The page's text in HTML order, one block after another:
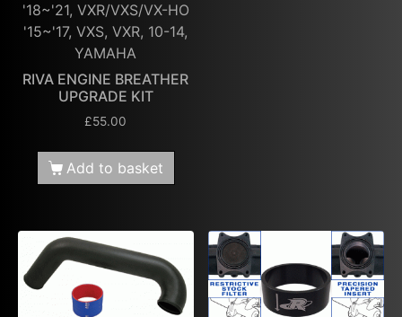
'18~'21, VXR/VXS/VX-HO
'15~'17, VXS, VXR, 10-14,
YAMAHA
RIVA ENGINE BREATHER
UPGRADE KIT
£55.00
Add to basket